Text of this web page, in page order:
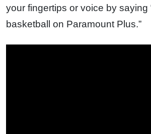
your fingertips or voice by saying
basketball on Paramount Plus.”